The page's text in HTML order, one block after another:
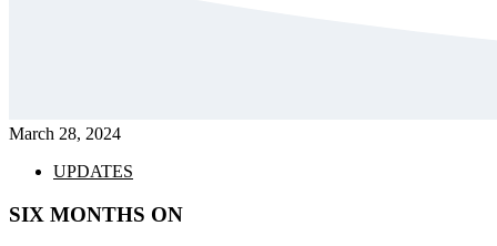
March 28, 2024
UPDATES
SIX MONTHS ON